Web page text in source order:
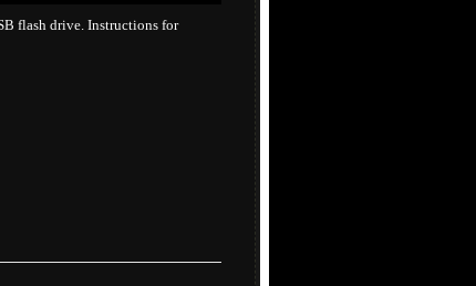
flash drive. Instructions for